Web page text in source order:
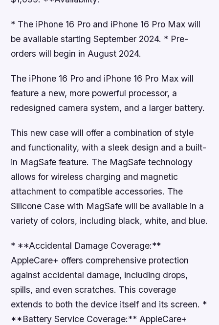
* The iPhone 16 Pro and iPhone 16 Pro Max will
be available starting September 2024. * Pre-
orders will begin in August 2024.
The iPhone 16 Pro and iPhone 16 Pro Max will
feature a new, more powerful processor, a
redesigned camera system, and a larger battery.
This new case will offer a combination of style
and functionality, with a sleek design and a built-
in MagSafe feature. The MagSafe technology
allows for wireless charging and magnetic
attachment to compatible accessories. The
Silicone Case with MagSafe will be available in a
variety of colors, including black, white, and blue.
* **Accidental Damage Coverage:**
AppleCare+ offers comprehensive protection
against accidental damage, including drops,
spills, and even scratches. This coverage
extends to both the device itself and its screen. *
**Battery Service Coverage:** AppleCare+